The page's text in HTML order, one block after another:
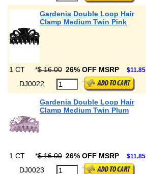
Gardenia Double Loop Hair
Clamp Medium Twin Pink
1 CT *$ 16.00 26% OFF MSRP $11.85
DJ0022
Gardenia Double Loop Hair
Clamp Medium Twin Plum
1 CT *$ 16.00 26% OFF MSRP $11.85
DJ0023